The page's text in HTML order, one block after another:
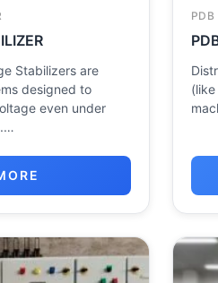
Stabilizers are
designed to
even under
PDB